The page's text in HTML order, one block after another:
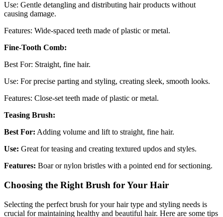
Use: Gentle detangling and distributing hair products without
causing damage.
Features: Wide-spaced teeth made of plastic or metal.
Fine-Tooth Comb:
Best For: Straight, fine hair.
Use: For precise parting and styling, creating sleek, smooth looks.
Features: Close-set teeth made of plastic or metal.
Teasing Brush:
Best For: Adding volume and lift to straight, fine hair.
Use: Great for teasing and creating textured updos and styles.
Features: Boar or nylon bristles with a pointed end for sectioning.
Choosing the Right Brush for Your Hair
Selecting the perfect brush for your hair type and styling needs is
crucial for maintaining healthy and beautiful hair. Here are some tips